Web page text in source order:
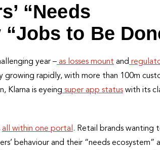
“Needs
to Be
year – as losses mount and
rapidly, with more than 100m
Klarna is eyeing super app status with its
all within one portal . Retail brands wanting
behaviour and their “needs ecosystem”